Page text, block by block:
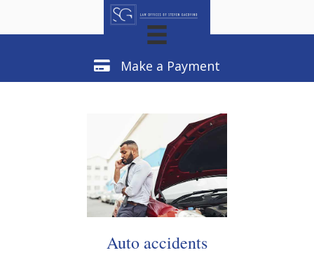
Make a Payment
Make a Payment
Auto accidents